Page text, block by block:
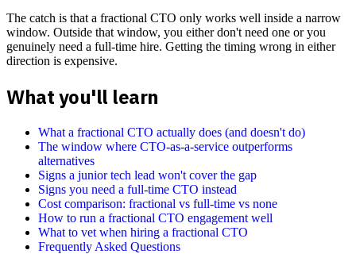
The catch is that a fractional CTO only works well inside a narrow
window. Outside that window, you either don't need one or you
genuinely need a full-time hire. Getting the timing wrong in either
direction is expensive.
What you'll learn
What a fractional CTO actually does (and doesn't do)
The window where CTO-as-a-service outperforms
alternatives
Signs a junior tech lead won't cover the gap
Signs you need a full-time CTO instead
Cost comparison: fractional vs full-time vs none
How to run a fractional CTO engagement well
What to vet when hiring a fractional CTO
Frequently Asked Questions